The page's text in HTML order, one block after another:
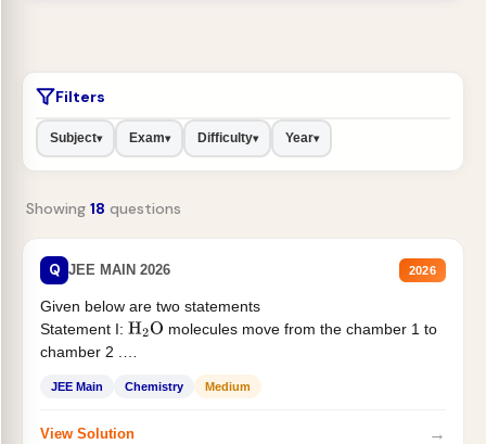
Filters
Subject▾ Exam▾ Difficulty▾ Year▾
Showing 18 questions
Q JEE MAIN 2026 2026
Given below are two statements
Statement I: H2O molecules move from the chamber 1 to
chamber 2 .
JEE Main Chemistry Medium
View Solution →